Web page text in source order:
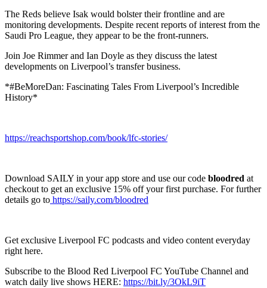
The Reds believe Isak would bolster their frontline and are
monitoring developments. Despite recent reports of interest from the
Saudi Pro League, they appear to be the front-runners.
Join Joe Rimmer and Ian Doyle as they discuss the latest
developments on Liverpool’s transfer business.
*#BeMoreDan: Fascinating Tales From Liverpool’s Incredible
History*
https://reachsportshop.com/book/lfc-stories/
Download SAILY in your app store and use our code bloodred at
checkout to get an exclusive 15% off your first purchase. For further
details go to https://saily.com/bloodred
Get exclusive Liverpool FC podcasts and video content everyday
right here.
Subscribe to the Blood Red Liverpool FC YouTube Channel and
watch daily live shows HERE: https://bit.ly/3OkL9iT